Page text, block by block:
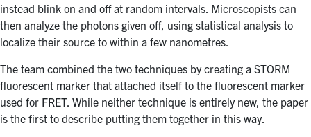
instead blink on and off at random intervals. Microscopists can
then analyze the photons given off, using statistical analysis to
localize their source to within a few nanometres.
The team combined the two techniques by creating a STORM
fluorescent marker that attached itself to the fluorescent marker
used for FRET. While neither technique is entirely new, the paper
is the first to describe putting them together in this way.